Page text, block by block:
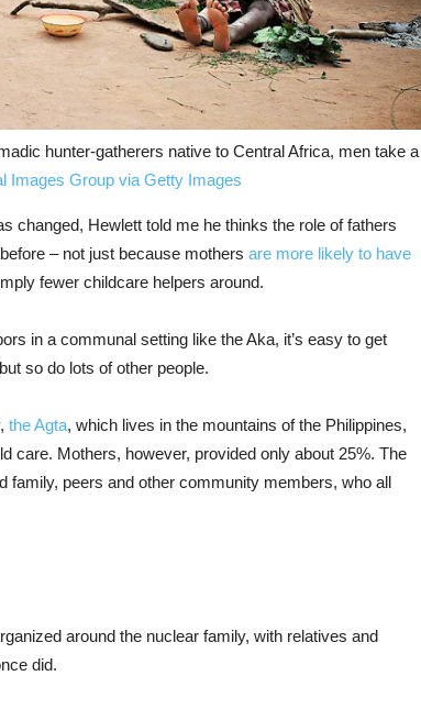
hunter-gatherers native to Central Africa, men take a
Images Group via Getty Images
changed, Hewlett told me he thinks the role of fathers
– not just because mothers are more likely to have
fewer childcare helpers around.
in a communal setting like the Aka, it’s easy to get
so do lots of other people.
the Agta, which lives in the mountains of the Philippines,
care. Mothers, however, provided only about 25%. The
family, peers and other community members, who all
around the nuclear family, with relatives and
did.